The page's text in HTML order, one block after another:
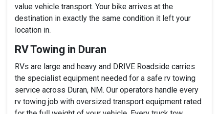
value vehicle transport. Your bike arrives at the
destination in exactly the same condition it left your
location in.
RV Towing in Duran
RVs are large and heavy and DRIVE Roadside carries
the specialist equipment needed for a safe rv towing
service across Duran, NM. Our operators handle every
rv towing job with oversized transport equipment rated